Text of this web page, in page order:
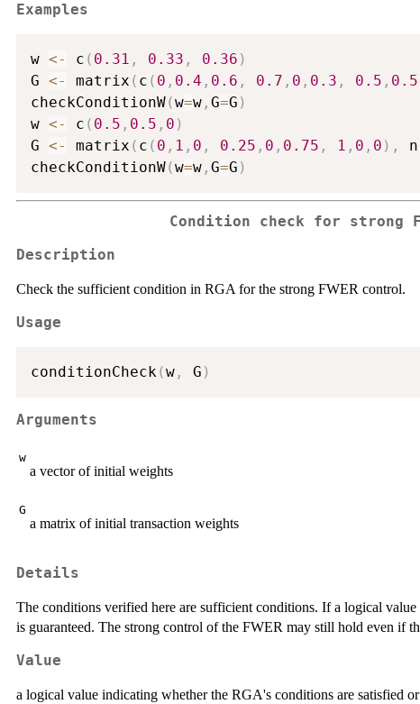
Examples
w <- c ( 0.31 , 0.33 , 0.36 )
G <- matrix ( c ( 0 , 0.4 , 0.6 , 0.7 , 0 , 0.3 , 0.5 , 0.5
checkConditionW(w=w , G=G )
w <- c ( 0.5 , 0.5 , 0 )
G <- matrix ( c ( 0 , 1 , 0 , 0.25 , 0 , 0.75 , 1 , 0 , 0 ) ,
checkConditionW(w=w , G=G )
Condition check for strong
Description
Check the sufficient condition in RGA for the strong FWER control.
Usage
conditionCheck (w , G )
Arguments
w
a vector of initial weights
G
a matrix of initial transaction weights
Details
The conditions verified here are sufficient conditions. If a logical value
is guaranteed. The strong control of the FWER may still hold even if
Value
a logical value indicating whether the RGA's conditions are satisfied